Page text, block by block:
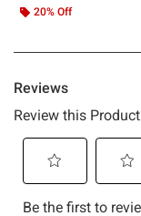
20% Off